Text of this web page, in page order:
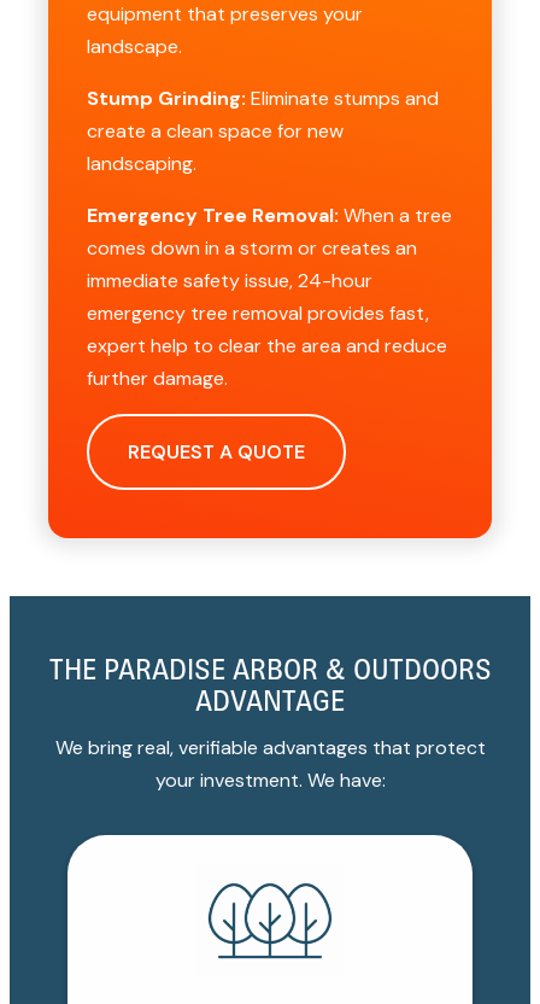
equipment that preserves your
landscape.
Stump Grinding: Eliminate stumps and
create a clean space for new
landscaping.
Emergency Tree Removal: When a tree
comes down in a storm or creates an
immediate safety issue, 24-hour
emergency tree removal provides fast,
expert help to clear the area and reduce
further damage.
REQUEST A QUOTE
THE PARADISE ARBOR & OUTDOORS
ADVANTAGE
We bring real, verifiable advantages that protect
your investment. We have: